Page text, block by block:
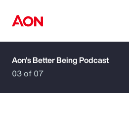
How can we help you?
Aon's Better Being Podcast
03 of 07